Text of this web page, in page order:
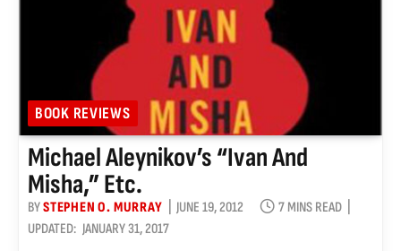
BOOK REVIEWS
Michael Aleynikov’s “Ivan And
Misha,” Etc.
BYSTEPHEN O. MURRAY JUNE 19, 2012
7 MINS READ
UPDATED: JANUARY 31, 2017